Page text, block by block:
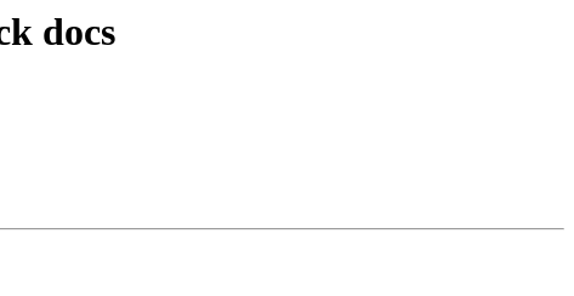
docs